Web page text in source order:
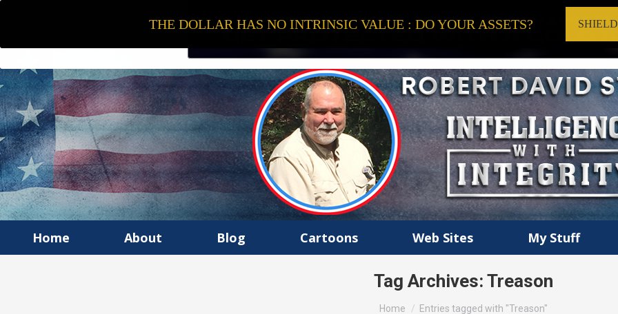
Home About Blog Cartoons Web Sites My Stuff
Tag Archives: Treason
You are here:
Home Entries tagged with "Treason"
THE DOLLAR HAS NO INTRINSIC VALUE : DO YOUR ASSETS?